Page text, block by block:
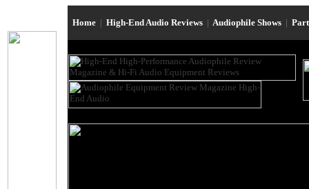
Home | High-End Audio Reviews | Audiophile Shows |